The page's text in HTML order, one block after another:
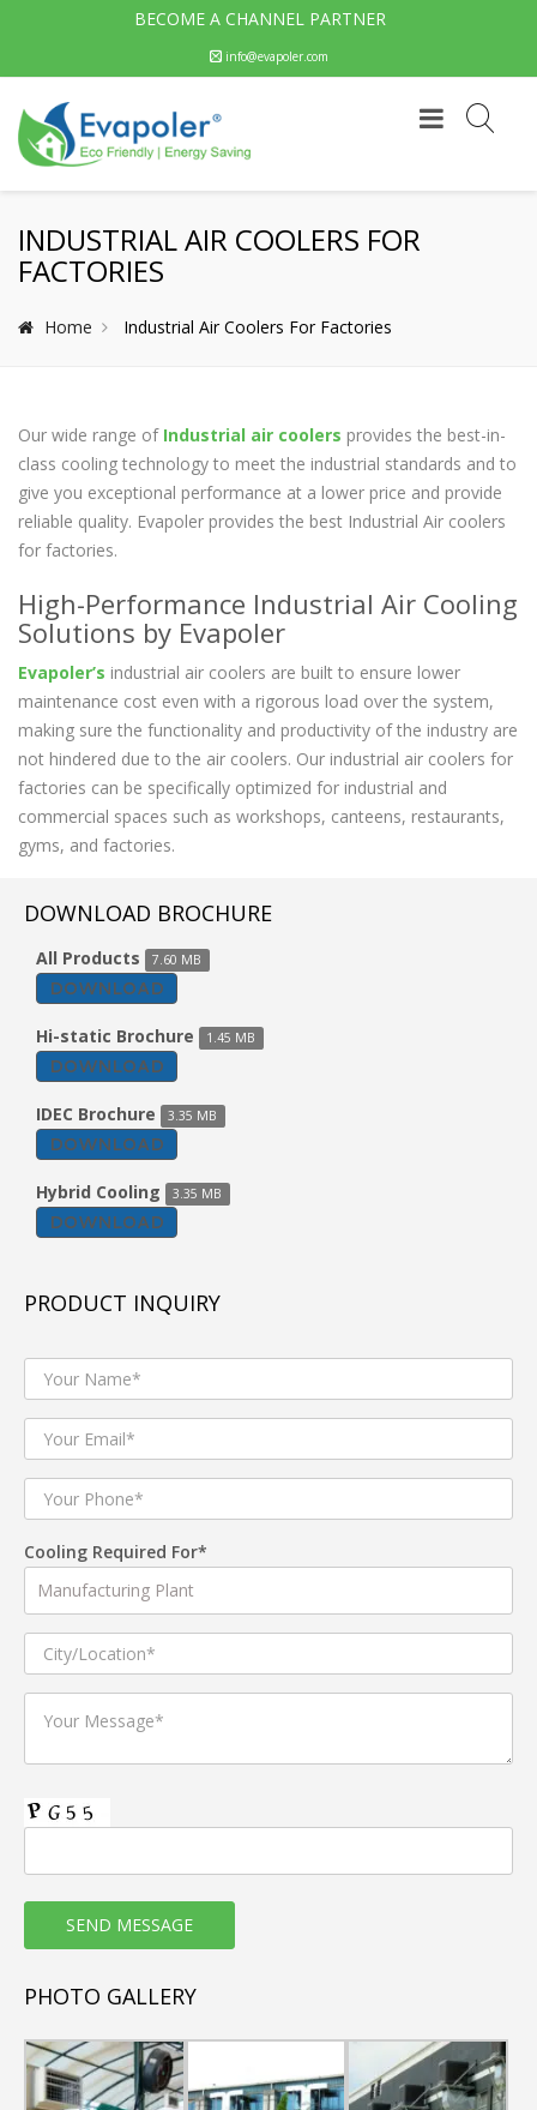
BECOME A CHANNEL PARTNER
info@evapoler.com
INDUSTRIAL AIR COOLERS FOR
FACTORIES
Home Industrial Air Coolers For Factories
Our wide range of Industrial air coolers provides the best-in-
class cooling technology to meet the industrial standards and to
give you exceptional performance at a lower price and provide
reliable quality. Evapoler provides the best Industrial Air coolers
for factories.
High-Performance Industrial Air Cooling
Solutions by Evapoler
Evapoler’s industrial air coolers are built to ensure lower
maintenance cost even with a rigorous load over the system,
making sure the functionality and productivity of the industry are
not hindered due to the air coolers. Our industrial air coolers for
factories can be specifically optimized for industrial and
commercial spaces such as workshops, canteens, restaurants,
gyms, and factories.
DOWNLOAD BROCHURE
All Products 7.60 MB
DOWNLOAD
Hi-static Brochure 1.45 MB
DOWNLOAD
IDEC Brochure 3.35 MB
DOWNLOAD
Hybrid Cooling 3.35 MB
DOWNLOAD
PRODUCT INQUIRY
Cooling Required For*
PHOTO GALLERY